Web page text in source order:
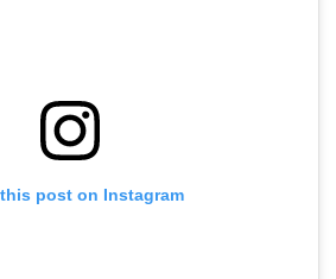
post on Instagram